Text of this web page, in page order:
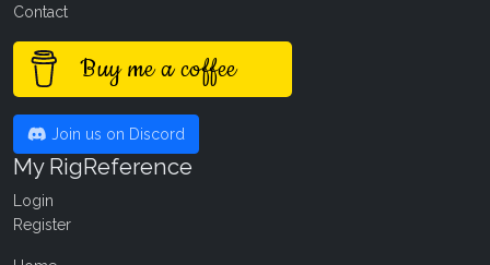
Contact
Buy me a coffee
Join us on Discord
My RigReference
Login
Register